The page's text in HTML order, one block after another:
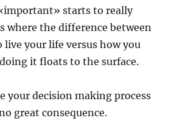
starts to really
where the difference between
live your life versus how you
it floats to the surface.
your decision making process
great consequence.